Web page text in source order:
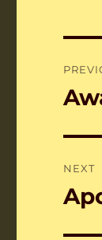
NEXT
Next